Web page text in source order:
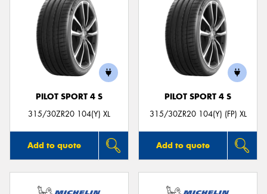
PILOT SPORT 4 S
315/30ZR20 104(Y) XL
Add to quote
PILOT SPORT 4 S
315/30ZR20 104(Y) (FP) XL
Add to quote
Send